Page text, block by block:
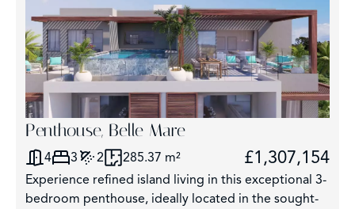
Penthouse, Belle Mare
4 3 2 285.37 m² £1,307,154
Experience refined island living in this exceptional 3-
bedroom penthouse, ideally located in the sought-